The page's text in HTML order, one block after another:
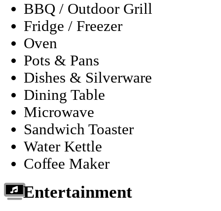
BBQ / Outdoor Grill
Fridge / Freezer
Oven
Pots & Pans
Dishes & Silverware
Dining Table
Microwave
Sandwich Toaster
Water Kettle
Coffee Maker
Entertainment